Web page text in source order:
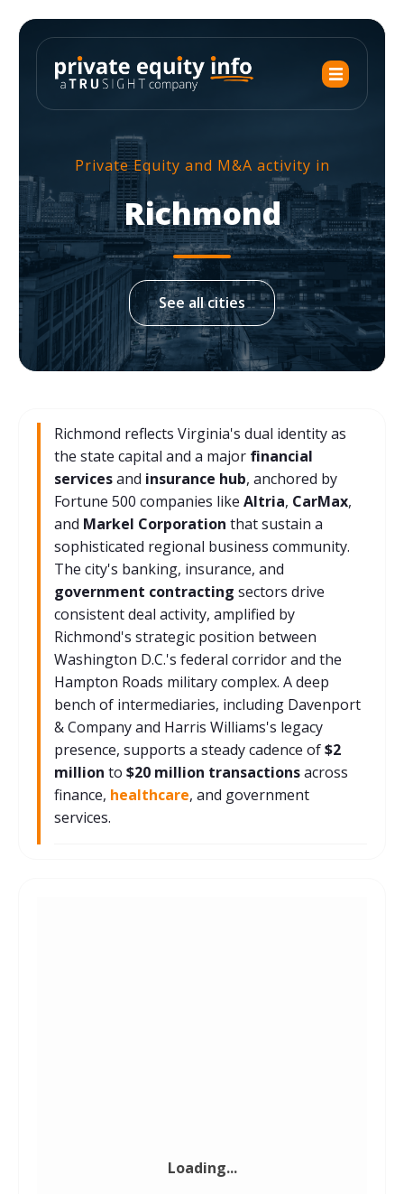
Private Equity and M&A activity in
Richmond
See all cities
Richmond reflects Virginia's dual identity as
the state capital and a major financial
servicesand insurance hub, anchored by
Fortune 500 companies like Altria, CarMax,
and Markel Corporation that sustain a
sophisticated regional business community.
The city's banking, insurance, and
government contracting sectors drive
consistent deal activity, amplified by
Richmond's strategic position between
Washington D.C.'s federal corridor and the
Hampton Roads military complex. A deep
bench of intermediaries, including Davenport
& Company and Harris Williams's legacy
presence, supports a steady cadence of$2
million to $20 million transactionsacross
finance, healthcare, and government
services.
Loading...